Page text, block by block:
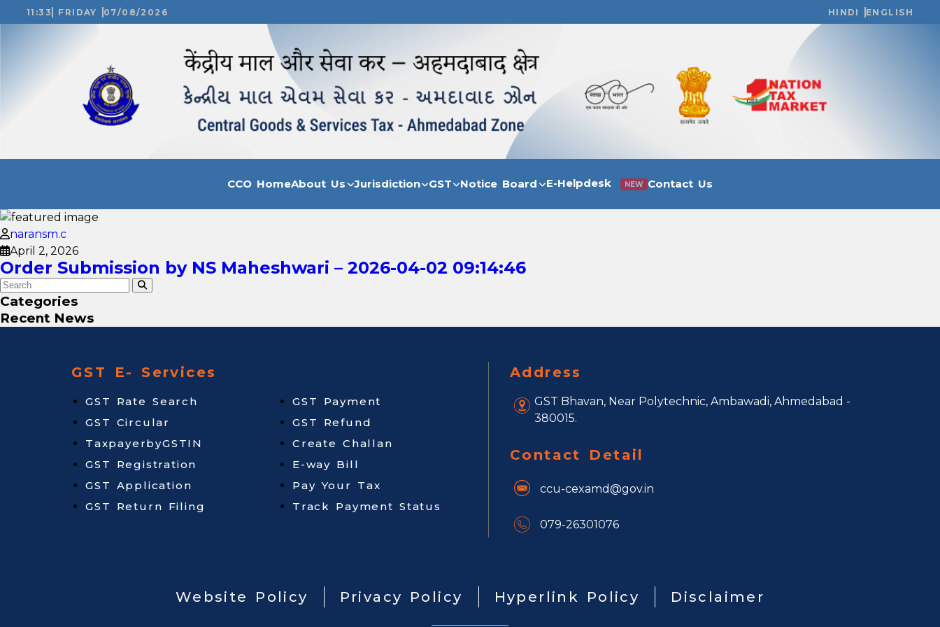
11:33 FRIDAY 07/08/2026 HINDI ENGLISH
CCO HomeAbout Us Jurisdiction GST Notice Board E-Helpdesk NEW Contact Us
naransm.c
April 2, 2026
Order Submission by NS Maheshwari – 2026-04-02 09:14:46
Categories
Recent News
GST E- Services
GST Rate Search
GST Circular
TaxpayerbyGSTIN
GST Registration
GST Application
GST Return Filing
GST Payment
GST Refund
Create Challan
E-way Bill
Pay Your Tax
Track Payment Status
Address
GST Bhavan, Near Polytechnic, Ambawadi, Ahmedabad -
380015.
Contact Detail
ccu-cexamd@gov.in
079-26301076
Website Policy Privacy Policy Hyperlink Policy Disclaimer